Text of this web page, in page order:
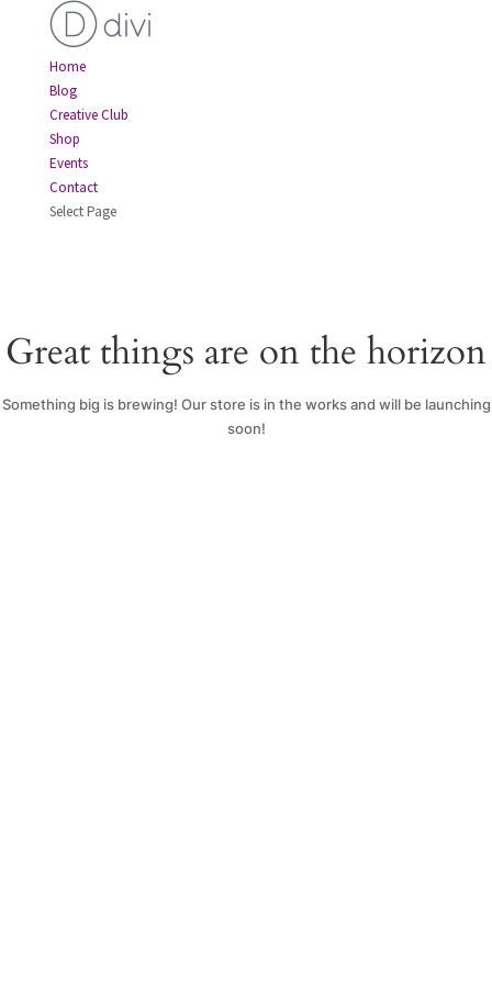
Home
Blog
Creative Club
Shop
Events
Contact
Select Page
Great things are on the horizon
Something big is brewing! Our store is in the works and will be launching
soon!